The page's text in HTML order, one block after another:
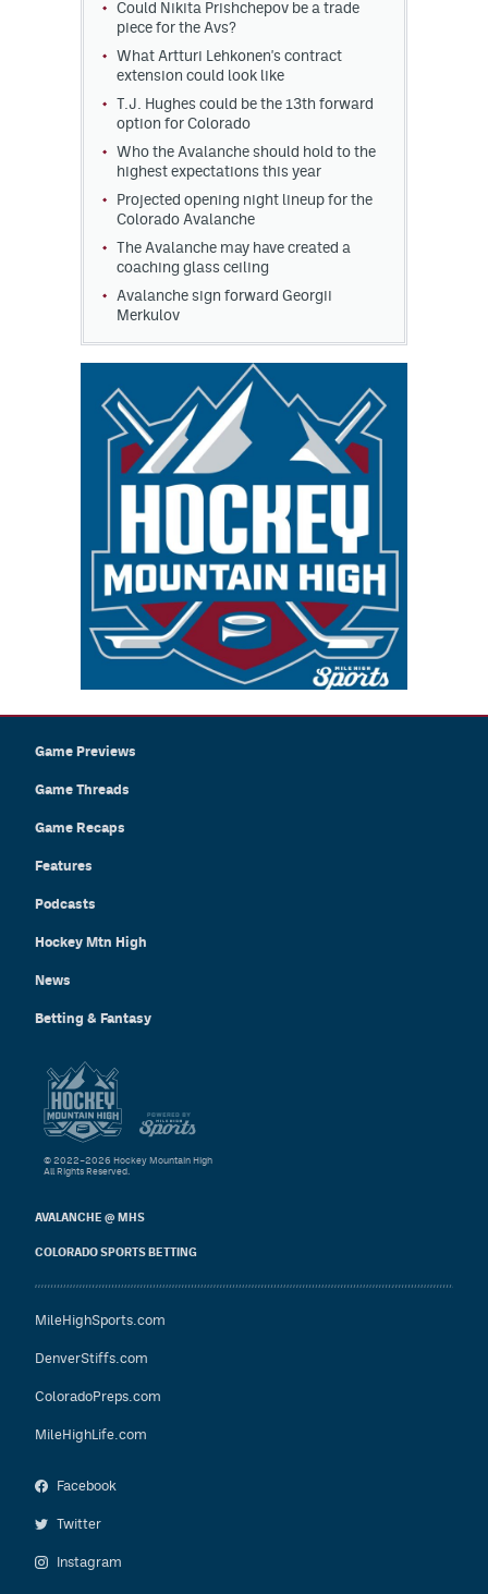
Could Nikita Prishchepov be a trade
piece for the Avs?
What Artturi Lehkonen's contract
extension could look like
T.J. Hughes could be the 13th forward
option for Colorado
Who the Avalanche should hold to the
highest expectations this year
Projected opening night lineup for the
Colorado Avalanche
The Avalanche may have created a
coaching glass ceiling
Avalanche sign forward Georgii
Merkulov
Game Previews
Game Threads
Game Recaps
Features
Podcasts
Hockey Mtn High
News
Betting & Fantasy
AVALANCHE @ MHS
COLORADO SPORTS BETTING
MileHighSports.com
DenverStiffs.com
ColoradoPreps.com
MileHighLife.com
Facebook
Twitter
Instagram
© 2022–2026 Hockey Mountain High
All Rights Reserved.